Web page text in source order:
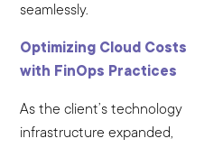
seamlessly.
Optimizing Cloud Costs
with FinOps Practices
As the client’s technology
infrastructure expanded,